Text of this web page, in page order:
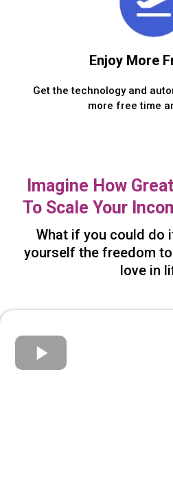
Enjoy More
Get the technology and
more free time
Imagine How
To Scale Your
What if you could do
yourself the freedom
love in